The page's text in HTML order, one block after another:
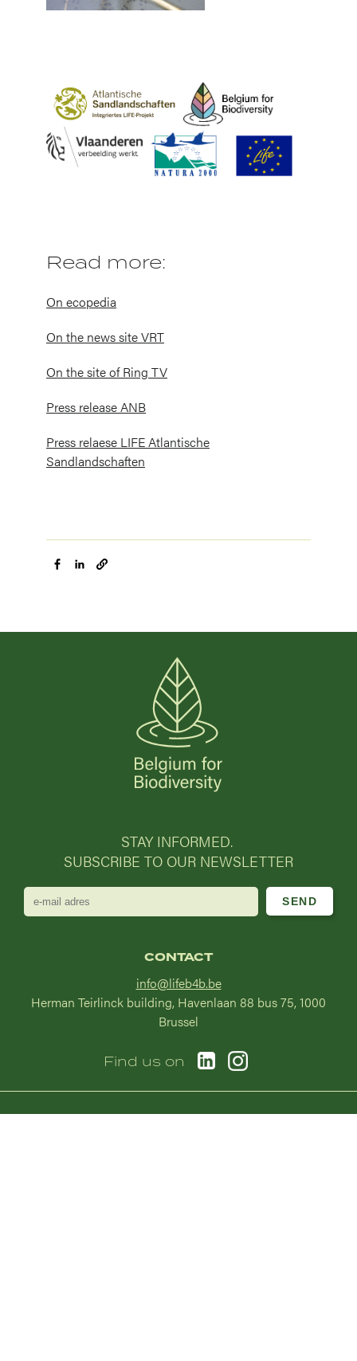
Read more:
On ecopedia
On the news site VRT
On the site of Ring TV
Press release ANB
Press relaese LIFE Atlantische
Sandlandschaften
STAY INFORMED.
SUBSCRIBE TO OUR NEWSLETTER
e-
mail
CONTACT
info@lifeb4b.be
Herman Teirlinck building, Havenlaan 88 bus 75, 1000
Brussel
Find us on AfbeeldingAfbeelding